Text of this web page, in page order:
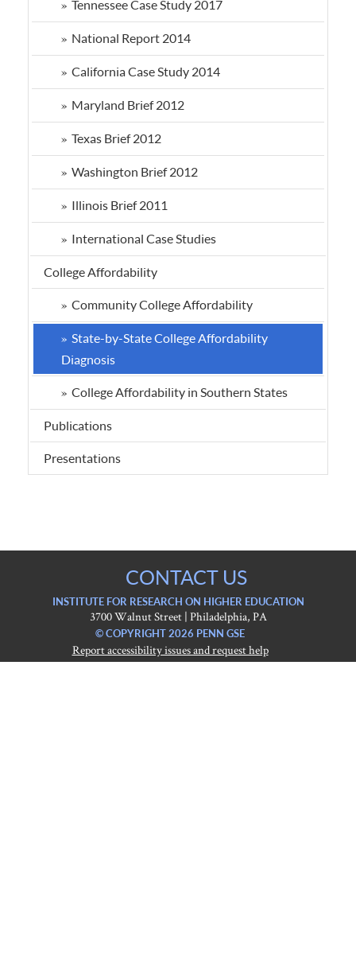
Tennessee Case Study 2017
National Report 2014
California Case Study 2014
Maryland Brief 2012
Texas Brief 2012
Washington Brief 2012
Illinois Brief 2011
International Case Studies
College Affordability
Community College Affordability
State-by-State College Affordability
Diagnosis
College Affordability in Southern States
Publications
Presentations
CONTACT US
INSTITUTE FOR RESEARCH ON HIGHER EDUCATION
3700 Walnut Street | Philadelphia, PA
© COPYRIGHT 2026 PENN GSE
Report accessibility issues and request help